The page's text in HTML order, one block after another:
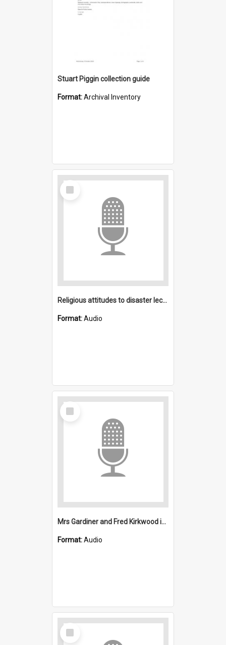
Stuart Piggin collection guide
Format:Archival Inventory
Select
Item
Religious attitudes to disaster lecture
Format:Audio
Select
Item
Mrs Gardiner and Fred Kirkwood interviews : Mount Kembla
Format:Audio
Select
Item